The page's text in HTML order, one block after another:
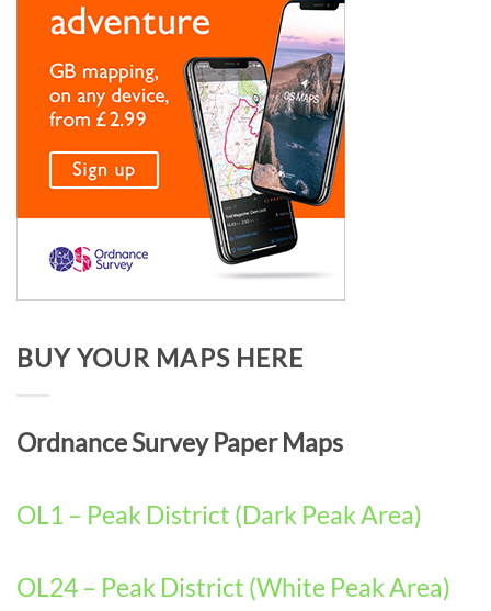
BUY YOUR MAPS HERE
Ordnance Survey Paper Maps
OL1 – Peak District (Dark Peak Area)
OL24 – Peak District (White Peak Area)